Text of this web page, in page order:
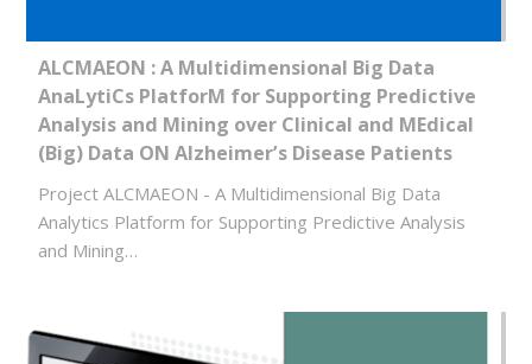
ALCMAEON : A Multidimensional Big Data
AnaLytiCs PlatforM for Supporting Predictive
Analysis and Mining over Clinical and MEdical
(Big) Data ON Alzheimer’s Disease Patients
Project ALCMAEON - A Multidimensional Big Data
Analytics Platform for Supporting Predictive Analysis
and Mining…